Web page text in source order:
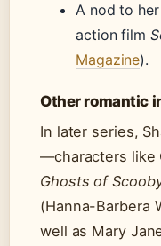
A nod to
action film
Magazine).
Other romantic
In later series,
—characters like
Ghosts of
(Hanna-Barbera
well as Mary